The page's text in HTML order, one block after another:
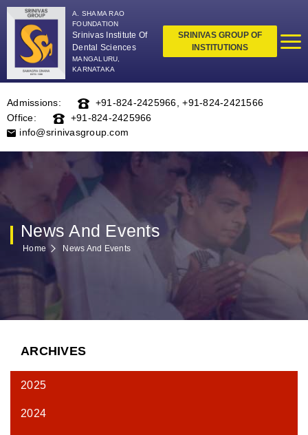
A. SHAMA RAO
FOUNDATION
Srinivas Institute Of
Dental Sciences
MANGALURU,
KARNATAKA
SRINIVAS GROUP OF
INSTITUTIONS
Admissions: +91-824-2425966 +91-824-2421566
Office:
+91-824-2425966
info@srinivasgroup.com
News And Events
Home News And Events
ARCHIVES
2025
2024